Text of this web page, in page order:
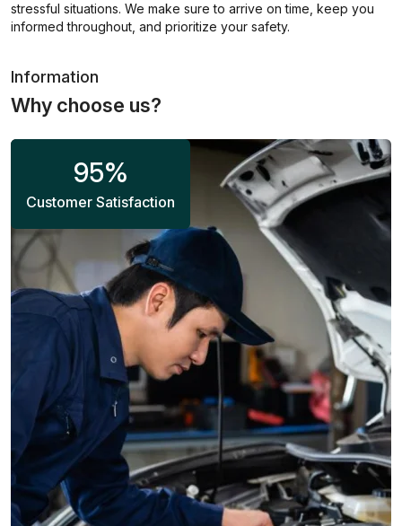
stressful situations. We make sure to arrive on time, keep you
informed throughout, and prioritize your safety.
Information
Why choose us?
95%
Customer Satisfaction